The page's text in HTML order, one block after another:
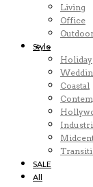
Living
Office
Style
Holiday
Coastal
SALE
All